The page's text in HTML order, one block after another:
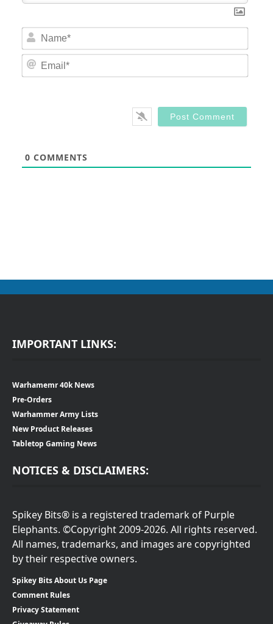
0 COMMENTS
IMPORTANT LINKS:
Warhamemr 40k News
Pre-Orders
Warhammer Army Lists
New Product Releases
Tabletop Gaming News
NOTICES & DISCLAIMERS:
Spikey Bits® is a registered trademark of Purple
Elephants. ©Copyright 2009-2026. All rights reserved.
All names, trademarks, and images are copyrighted
by their respective owners.
Spikey Bits About Us Page
Comment Rules
Privacy Statement